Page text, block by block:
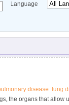
Language
disease
lung
the organs that allow